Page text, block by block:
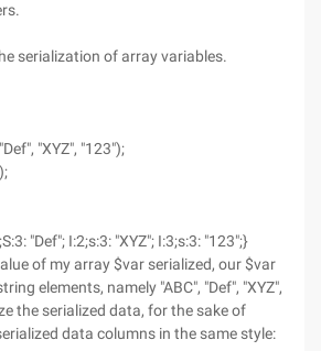
serialization of array variables.
"XYZ", "123");
"Def"; I:2;s:3: "XYZ"; I:3;s:3: "123";}
of my array $var serialized, our $var
elements, namely "ABC", "Def", "XYZ",
the serialized data, for the sake of
data columns in the same style: